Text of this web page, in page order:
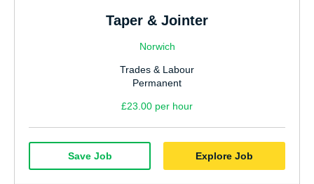
Taper & Jointer
Norwich
Trades & Labour
Permanent
£23.00 per hour
Explore Job
Save Job